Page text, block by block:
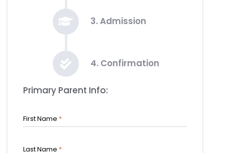
3. Admission
4. Confirmation
Primary Parent Info:
First Name *
Last Name *